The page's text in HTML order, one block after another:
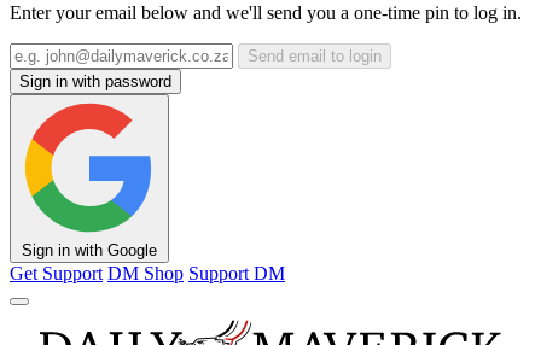
Enter your email below and we'll send you a one-time pin to log in.
Send email to login
Sign in with password
Sign in with Google
Get Support DM Shop Support DM